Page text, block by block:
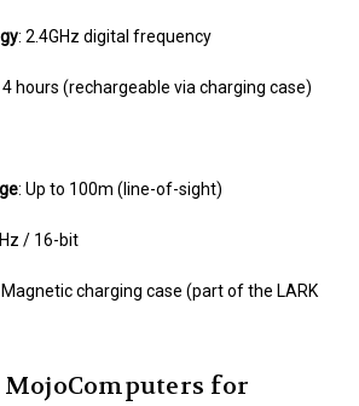
: 2.4GHz digital frequency
4 hours (rechargeable via charging case)
: Up to 100m (line-of-sight)
/ 16-bit
Magnetic charging case (part of the LARK
MojoComputers for